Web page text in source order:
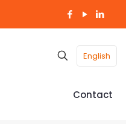
English
Contact